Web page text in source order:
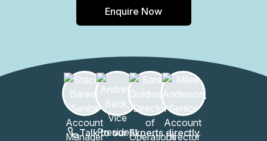
Enquire Now
Talk to our Experts directly